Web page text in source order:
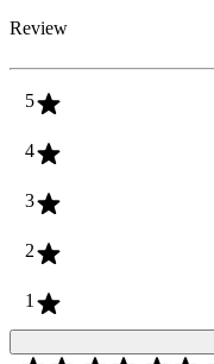
Review
5
4
3
2
1